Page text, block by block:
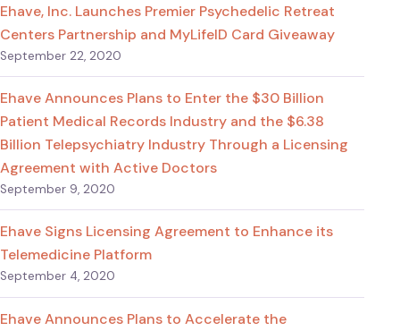
Ehave, Inc. Launches Premier Psychedelic Retreat
Centers Partnership and MyLifeID Card Giveaway
September 22, 2020
Ehave Announces Plans to Enter the $30 Billion
Patient Medical Records Industry and the $6.38
Billion Telepsychiatry Industry Through a Licensing
Agreement with Active Doctors
September 9, 2020
Ehave Signs Licensing Agreement to Enhance its
Telemedicine Platform
September 4, 2020
Ehave Announces Plans to Accelerate the